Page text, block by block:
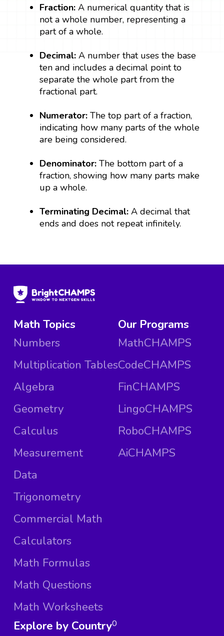
Fraction: A numerical quantity that is
not a whole number, representing a
part of a whole.
Decimal: A number that uses the base
ten and includes a decimal point to
separate the whole part from the
fractional part.
Numerator: The top part of a fraction,
indicating how many parts of the whole
are being considered.
Denominator:The bottom part of a
fraction, showing how many parts make
up a whole.
Terminating Decimal:A decimal that
ends and does not repeat infinitely.
Math Topics
Numbers
Multiplication Tables
Algebra
Geometry
Calculus
Measurement
Data
Trigonometry
Commercial Math
Calculators
Math Formulas
Math Questions
Math Worksheets
Our Programs
MathCHAMPS
CodeCHAMPS
FinCHAMPS
LingoCHAMPS
RoboCHAMPS
AiCHAMPS
Explore by Country0